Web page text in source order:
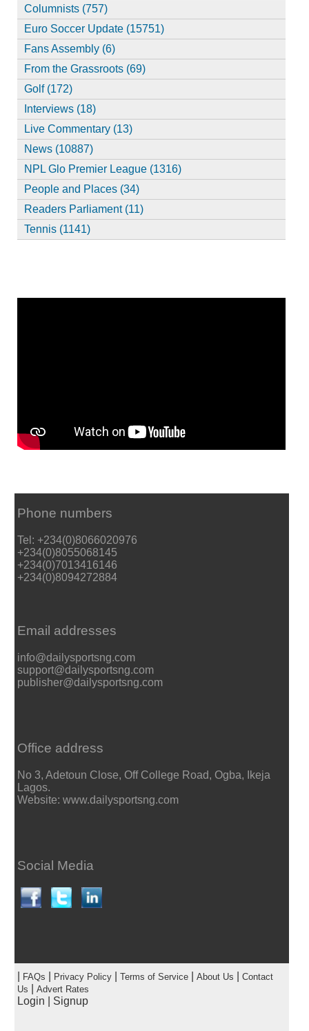
Columnists (757)
Euro Soccer Update (15751)
Fans Assembly (6)
From the Grassroots (69)
Golf (172)
Interviews (18)
Live Commentary (13)
News (10887)
NPL Glo Premier League (1316)
People and Places (34)
Readers Parliament (11)
Tennis (1141)
Phone numbers
Tel: +234(0)8066020976
+234(0)8055068145
+234(0)7013416146
+234(0)8094272884
Email addresses
info@dailysportsng.com
support@dailysportsng.com
publisher@dailysportsng.com
Office address
No 3, Adetoun Close, Off College Road, Ogba, Ikeja
Lagos.
Website: www.dailysportsng.com
Social Media
FAQs Privacy Policy| Terms of Service| About Us
Contact
Us
Advert Rates
Login Signup